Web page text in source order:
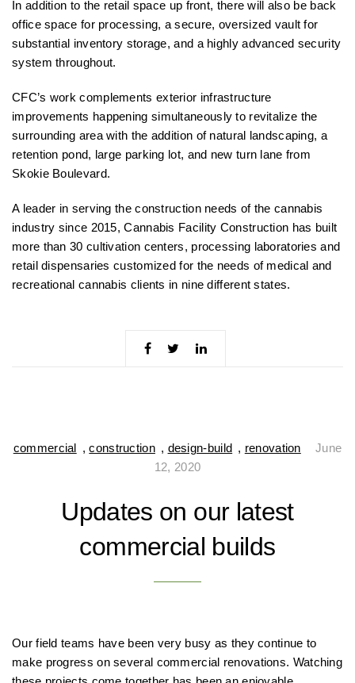
In addition to the retail space up front, there will also be back
office space for processing, a secure, oversized vault for
substantial inventory storage, and a highly advanced security
system throughout.
CFC’s work complements exterior infrastructure
improvements happening simultaneously to revitalize the
surrounding area with the addition of natural landscaping, a
retention pond, large parking lot, and new turn lane from
Skokie Boulevard.
A leader in serving the construction needs of the cannabis
industry since 2015, Cannabis Facility Construction has built
more than 30 cultivation centers, processing laboratories and
retail dispensaries customized for the needs of medical and
recreational cannabis clients in nine different states.
commercial ,construction , design-build , renovation
June
12, 2020
Updates on our latest
commercial builds
Our field teams have been very busy as they continue to
make progress on several commercial renovations. Watching